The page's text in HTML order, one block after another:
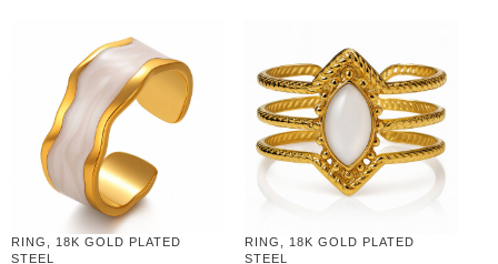
RING, 18K GOLD PLATED
STEEL
RING, 18K GOLD PLATED
STEEL